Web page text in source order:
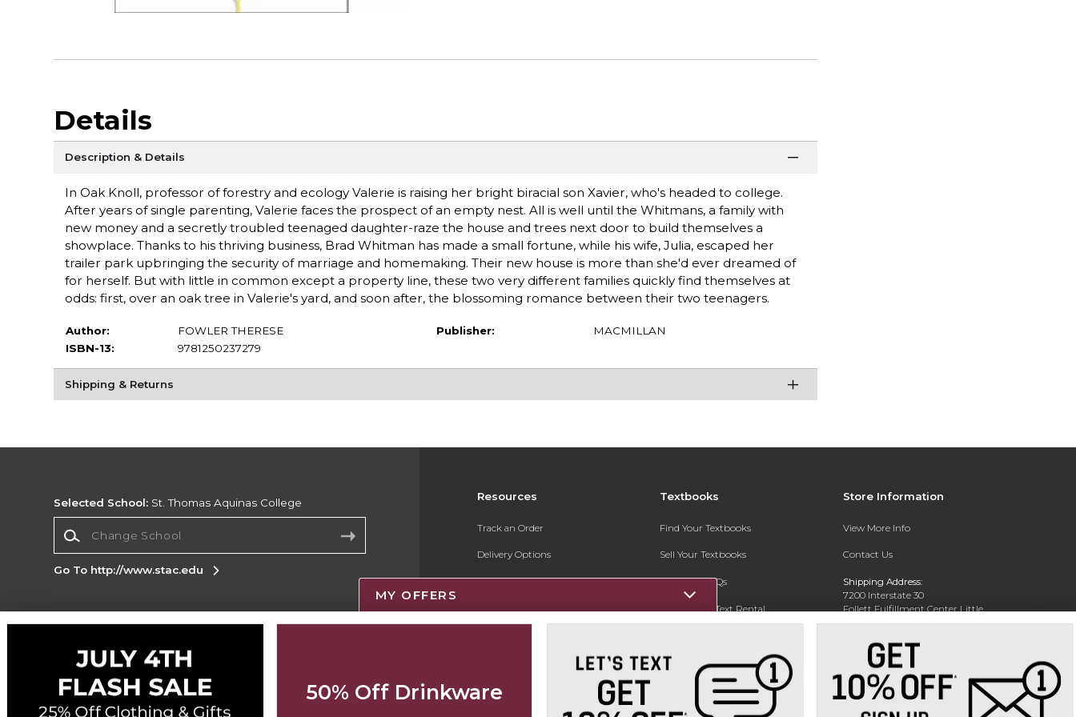
Details
Description & Details
In Oak Knoll, professor of forestry and ecology Valerie is raising her bright biracial son Xavier, who's headed to college.
After years of single parenting, Valerie faces the prospect of an empty nest. All is well until the Whitmans, a family with
new money and a secretly troubled teenaged daughter-raze the house and trees next door to build themselves a
showplace. Thanks to his thriving business, Brad Whitman has made a small fortune, while his wife, Julia, escaped her
trailer park upbringing the security of marriage and homemaking. Their new house is more than she'd ever dreamed of
for herself. But with little in common except a property line, these two very different families quickly find themselves at
odds: first, over an oak tree in Valerie's yard, and soon after, the blossoming romance between their two teenagers.
Author:
FOWLER THERESE
ISBN-13:
9781250237279
Publisher: MACMILLAN
Shipping & Returns
Resources
Track an Order
Delivery Options
Payments Accepted
Returns
New Students and Parents
Textbooks
Find Your Textbooks
Sell Your Textbooks
Textbook FAQs
Register for Text Rental
Store Information
View More Info
Contact Us
Shipping Address:
7200 Interstate 30
Follett Fulfillment Center Little
Rock
Phone: 800-381-5151
Selected School: St. Thomas Aquinas College
Go To http://www.stac.edu
Corporate Information
Terms of Use Privacy Policy
Map
Do Not Sell My Info - CA only
Accessibility
Cookie Preference Policy
MY OFFERS
50% Off Drinkware